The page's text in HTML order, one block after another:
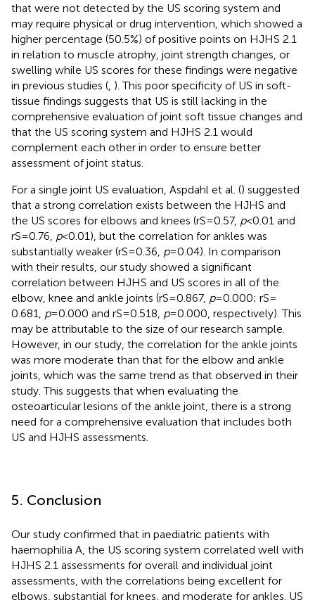
that were not detected by the US scoring system and
may require physical or drug intervention, which showed a
higher percentage (50.5%) of positive points on HJHS 2.1
in relation to muscle atrophy, joint strength changes, or
swelling while US scores for these findings were negative
in previous studies ( ). This poor specificity of US in soft-
tissue findings suggests that US is still lacking in the
comprehensive evaluation of joint soft tissue changes and
that the US scoring system and HJHS 2.1 would
complement each other in order to ensure better
assessment of joint status.
For a single joint US evaluation, Aspdahl et al. () suggested
that a strong correlation exists between the HJHS and
the US scores for elbows and knees (rS = 0.57, p< 0.01 and
rS = 0.76, p< 0.01), but the correlation for ankles was
substantially weaker (rS = 0.36, p= 0.04). In comparison
with their results, our study showed a significant
correlation between HJHS and US scores in all of the
elbow, knee and ankle joints (rS = 0.867, p= 0.000; rS =
0.681, p= 0.000 and rS = 0.518, p= 0.000, respectively). This
may be attributable to the size of our research sample.
However, in our study, the correlation for the ankle joints
was more moderate than that for the elbow and ankle
joints, which was the same trend as that observed in their
study. This suggests that when evaluating the
osteoarticular lesions of the ankle joint, there is a strong
need for a comprehensive evaluation that includes both
US and HJHS assessments.
5. Conclusion
Our study confirmed that in paediatric patients with
haemophilia A, the US scoring system correlated well with
HJHS 2.1 assessments for overall and individual joint
assessments, with the correlations being excellent for
elbows, substantial for knees, and moderate for ankles. US